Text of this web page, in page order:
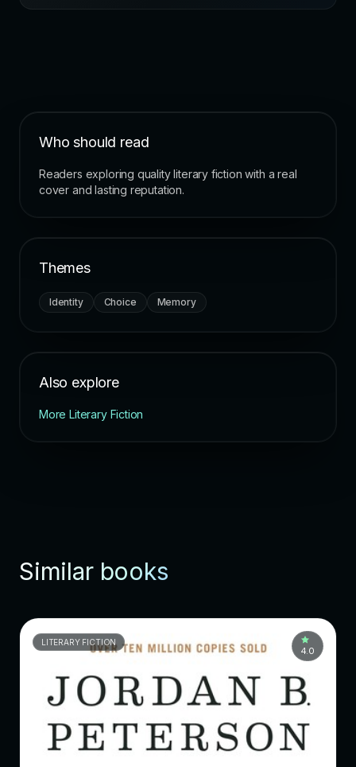
Who should read
Readers exploring quality literary fiction with a real
cover and lasting reputation.
Themes
Identity Choice Memory
Also explore
More Literary Fiction
Similar books
LITERARY FICTION
4.0